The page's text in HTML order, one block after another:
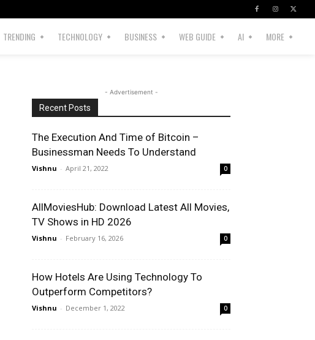
TRENDING TECHNOLOGY BUSINESS WEB GUIDE AI MORE
- Advertisement -
Recent Posts
The Execution And Time of Bitcoin –
Businessman Needs To Understand
Vishnu - April 21, 2022 0
AllMoviesHub: Download Latest All Movies,
TV Shows in HD 2026
Vishnu - February 16, 2026 0
How Hotels Are Using Technology To
Outperform Competitors?
Vishnu - December 1, 2022 0